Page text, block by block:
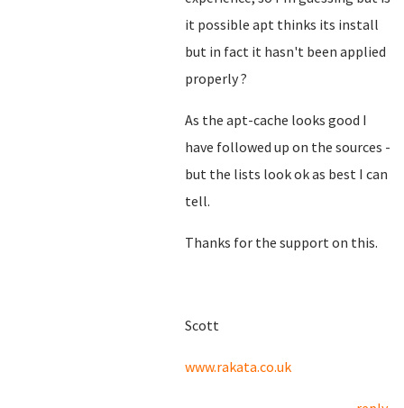
it possible apt thinks its install
but in fact it hasn't been applied
properly ?
As the apt-cache looks good I
have followed up on the sources -
but the lists look ok as best I can
tell.
Thanks for the support on this.
Scott
www.rakata.co.uk